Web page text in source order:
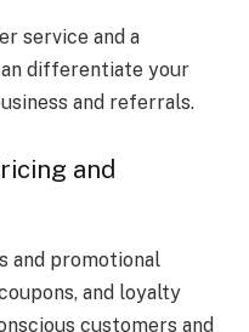
service and a
differentiate your
and referrals.
and
and promotional
and loyalty
customers and